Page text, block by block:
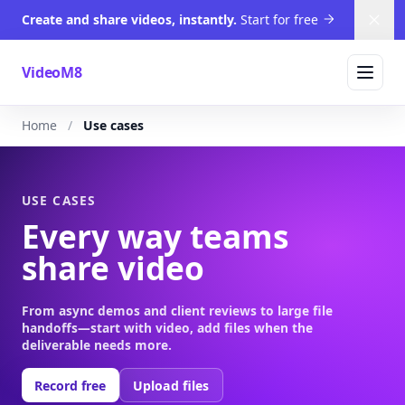
Create and share videos, instantly. Start for free
VideoM8
Home Use cases
USE CASES
Every way teams
share video
From async demos and client reviews to large file
handoffs—start with video, add files when the
deliverable needs more.
Record free Upload files